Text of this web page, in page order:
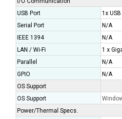
USB Port
1x
Serial Port
N/A
IEEE 1394
N/A
LAN / Wi-Fi
1 x
Parallel
N/A
GPIO
N/A
OS Support
OS Support
Power/Thermal Specs.